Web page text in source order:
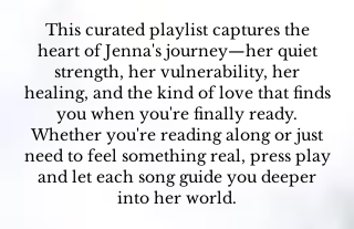
This curated playlist captures the
heart of Jenna's journey—her quiet
strength, her vulnerability, her
healing, and the kind of love that finds
you when you're finally ready.
Whether you're reading along or just
need to feel something real, press play
and let each song guide you deeper
into her world.